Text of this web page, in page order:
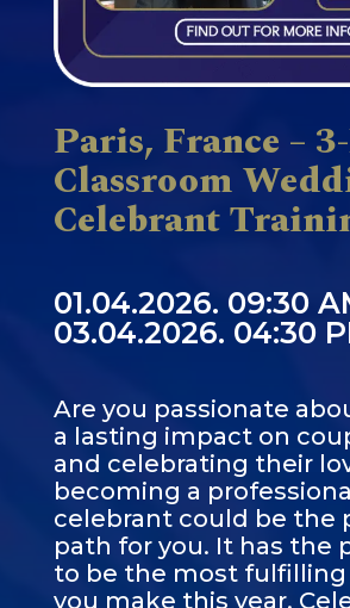
Paris, France –
Classroom
Celebrant
01.04.2026. 09:30
03.04.2026. 04:30
Are you passionate
a lasting impact on
and celebrating their
becoming a
celebrant could be the
path for you. It has the
to be the most fulfilling
you make this year.